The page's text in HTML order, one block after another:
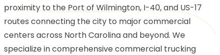
proximity to the Port of Wilmington, I-40, and US-17
routes connecting the city to major commercial
centers across North Carolina and beyond. We
specialize in comprehensive commercial trucking